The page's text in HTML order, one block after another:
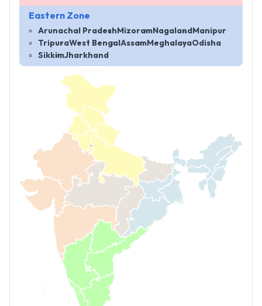
Eastern Zone
Arunachal Pradesh MizoramNagaland Manipur
TripuraWest Bengal Assam MeghalayaOdisha
SikkimJharkhand